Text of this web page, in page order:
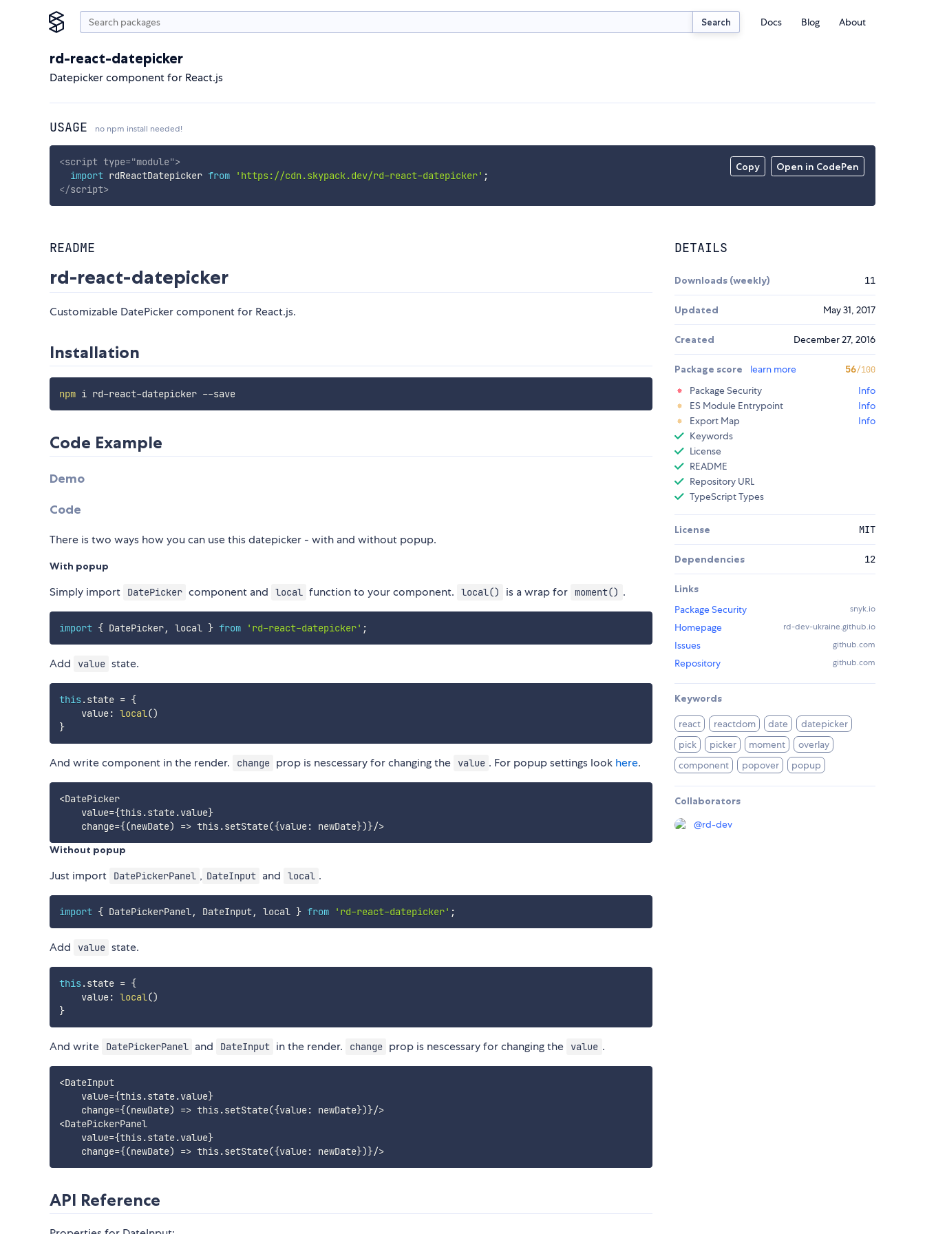
Search Docs Blog About
rd-react-datepicker
Datepicker component for React.js
USAGE no npm install needed!
Copy Open in CodePen
<script type="module">
import rdReactDatepicker from 'https://cdn.skypack.dev/rd-react-datepicker' ;
</script>
README
rd-react-datepicker
Customizable DatePicker component for React.js.
Installation
npm i rd-react-datepicker --save
Code Example
Demo
Code
There is two ways how you can use this datepicker - with and without popup.
With popup
Simply import DatePicker component and local function to your component. local() is a wrap for moment() .
import { DatePicker, local } from 'rd-react-datepicker' ;
Add value state.
this .state = {
    value
: local()
}
And write component in the render. change prop is nescessary for changing the value . For popup settings look here.
<DatePicker
    value={this.state.value}
    change={(newDate) => this.setState({value: newDate})}/>
Without popup
Just import DatePickerPanel , DateInput and local .
import { DatePickerPanel, DateInput, local } from 'rd-react-datepicker' ;
Add value state.
this .state = {
    value
: local()
}
And write DatePickerPanel and DateInput in the render. change prop is nescessary for changing the value .
<DateInput
    value={this.state.value}
    change={(newDate) => this.setState({value: newDate})}/>
<DatePickerPanel
    value={this.state.value}
    change={(newDate) => this.setState({value: newDate})}/>
API Reference
DETAILS
Downloads (weekly) 11
Updated May 31, 2017
Created December 27, 2016
Package score learn more 56/100
Package Security
Info
ES Module Entrypoint
Info
Export Map
Info
Keywords
License
README
Repository URL
TypeScript Types
License MIT
Dependencies 12
Links
Package Security
snyk.io
Homepage rd-dev-ukraine.github.io
Issues github.com
Repository github.com
Keywords
react reactdom date
datepicker
pick
picker moment
overlay
component
popover popup
Collaborators
@rd-dev